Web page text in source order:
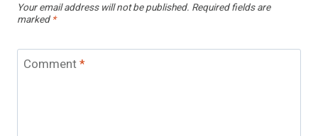
Your email address will not be published. Required fields are
marked *
Comment*